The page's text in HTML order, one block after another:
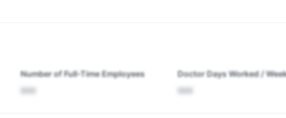
Number of Full-Time Employees
Doctor Days Worked /